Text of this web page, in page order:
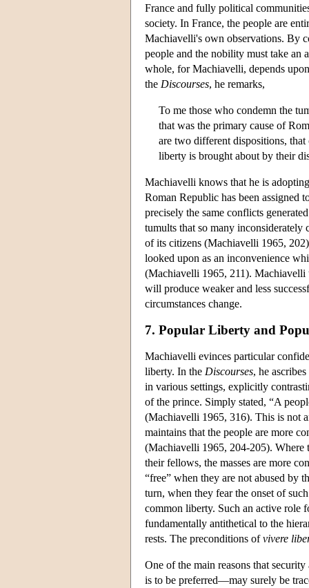
France and fully political
society. In France, the people are
Machiavelli's own observations. By
people and the nobility must take an
whole, for Machiavelli, depends
the Discourses, he remarks,
To me those who condemn the
that was the primary cause of
are two different dispositions,
liberty is brought about by their
Machiavelli knows that he is
Roman Republic has been assigned
precisely the same conflicts
tumults that so many inconsiderately
of its citizens (Machiavelli 1965,
looked upon as an inconvenience
(Machiavelli 1965, 211). Machiavelli
will produce weaker and less
circumstances change.
7. Popular Liberty and
Machiavelli evinces particular
liberty. In the Discourses, he
in various settings, explicitly
of the prince. Simply stated, “A
(Machiavelli 1965, 316). This is not
maintains that the people are more
(Machiavelli 1965, 204-205). Where
their fellows, the masses are more
“free” when they are not abused by
turn, when they fear the onset of
common liberty. Such an active role
fundamentally antithetical to the
rests. The preconditions ofvivere
One of the main reasons that
is to be preferred—may surely be